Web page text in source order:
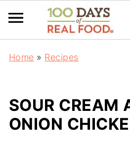
Home » Recipes
SOUR CREAM
ONION